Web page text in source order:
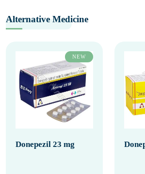
Alternative Medicine
NEW
Donepezil 23 mg